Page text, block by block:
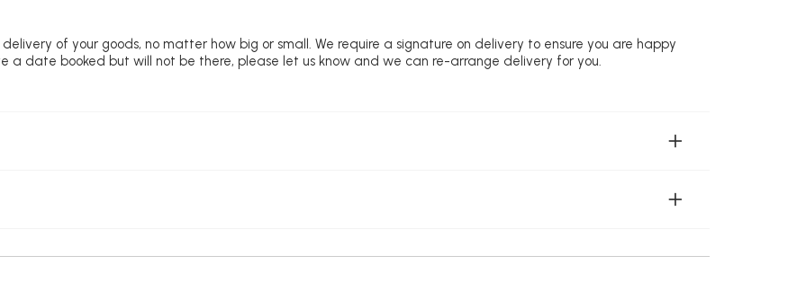
of your goods, no matter how big or small. We require a signature on delivery to ensure you are happy
a date booked but will not be there, please let us know and we can re-arrange delivery for you.